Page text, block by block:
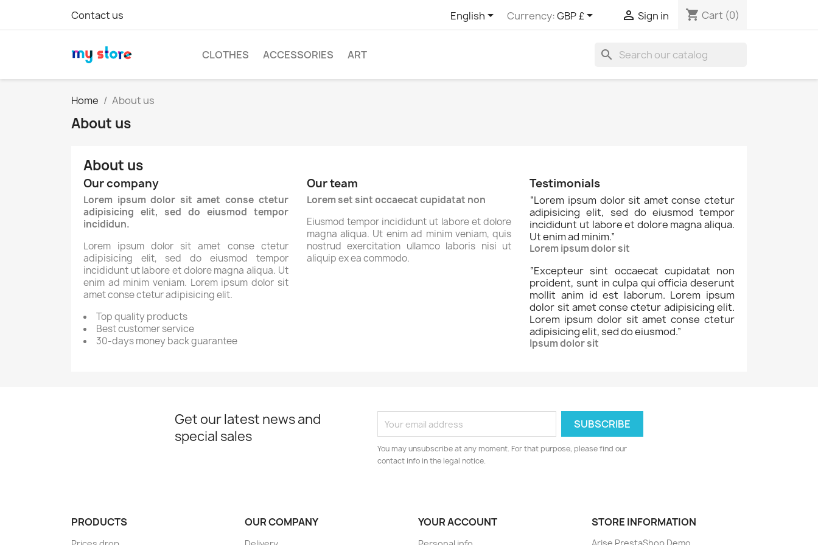
Contact us English Currency:GBP £  Sign in shopping_cart Cart (0)
CLOTHES ACCESSORIES ART search
Home About us
About us
About us
Our company
Lorem ipsum dolor sit amet conse ctetur
adipisicing elit, sed do eiusmod tempor
incididun.
Lorem ipsum dolor sit amet conse ctetur
adipisicing elit, sed do eiusmod tempor
incididunt ut labore et dolore magna aliqua. Ut
enim ad minim veniam. Lorem ipsum dolor sit
amet conse ctetur adipisicing elit.
Top quality products
Best customer service
30-days money back guarantee
Our team
Lorem set sint occaecat cupidatat non
Eiusmod tempor incididunt ut labore et dolore
magna aliqua. Ut enim ad minim veniam, quis
nostrud exercitation ullamco laboris nisi ut
aliquip ex ea commodo.
Testimonials
“Lorem ipsum dolor sit amet conse ctetur
adipisicing elit, sed do eiusmod tempor
incididunt ut labore et dolore magna aliqua.
Ut enim ad minim.”
Lorem ipsum dolor sit
“Excepteur sint occaecat cupidatat non
proident, sunt in culpa qui officia deserunt
mollit anim id est laborum. Lorem ipsum
dolor sit amet conse ctetur adipisicing elit.
Lorem ipsum dolor sit amet conse ctetur
adipisicing elit, sed do eiusmod.”
Ipsum dolor sit
Get our latest news and
special sales
You may unsubscribe at any moment. For that purpose, please find our
contact info in the legal notice.
PRODUCTS OUR COMPANY YOUR ACCOUNT STORE INFORMATION